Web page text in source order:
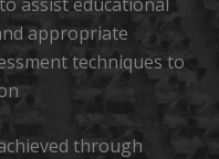
appropriate
techniques to
through